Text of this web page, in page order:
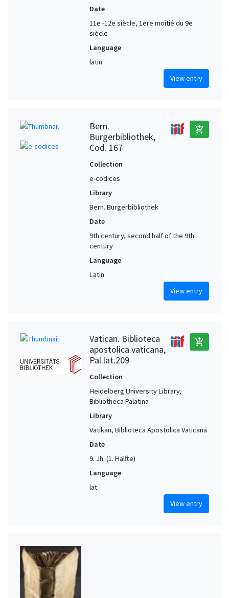
Date
11e -12e siècle, 1ere moitié du 9e
siècle
Language
latin
View entry
Bern.
Burgerbibliothek,
Cod. 167
add_shopping_cart
Collection
e-codices
Library
Bern. Burgerbibliothek
Date
9th century, second half of the 9th
century
Language
Latin
View entry
Vatican. Biblioteca
apostolica vaticana,
Pal.lat.209
add_shopping_cart
Collection
Heidelberg University Library,
Bibliotheca Palatina
Library
Vatikan, Biblioteca Apostolica Vaticana
Date
9. Jh. (1. Hälfte)
Language
lat
View entry